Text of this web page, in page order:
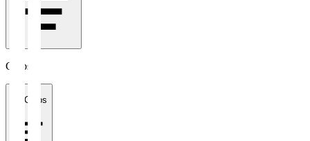
Clubs
All Clubs